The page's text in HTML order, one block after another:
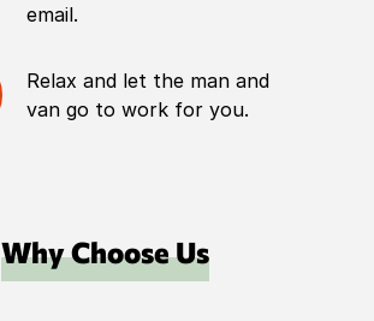
email.
Relax and let the man and
van go to work for you.
Why Choose Us